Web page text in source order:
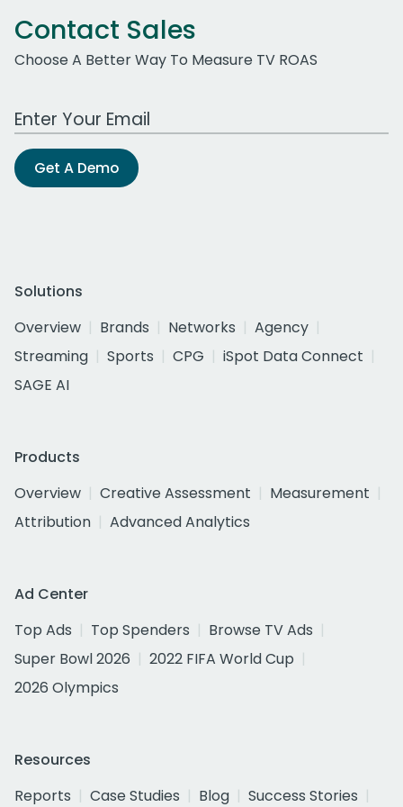
Contact Sales
Choose A Better Way To Measure TV ROAS
Work Email Address
Get A Demo
Solutions
Overview
Brands Networks
Agency
Streaming
Sports CPG
iSpot Data Connect
SAGE AI
Products
Overview
Creative Assessment
Measurement
Attribution
Advanced Analytics
Ad Center
Top Ads
Top Spenders
Browse TV Ads
Super Bowl 2026
2022 FIFA World Cup
2026 Olympics
Resources
Reports
Case Studies Blog
Success Stories